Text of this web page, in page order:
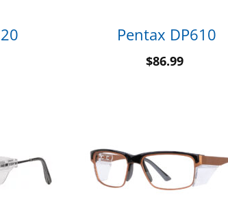
Pentax DP610
$86.99